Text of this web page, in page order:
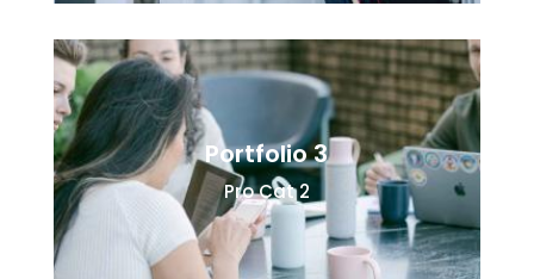
Portfolio 3
Pro Cat 2